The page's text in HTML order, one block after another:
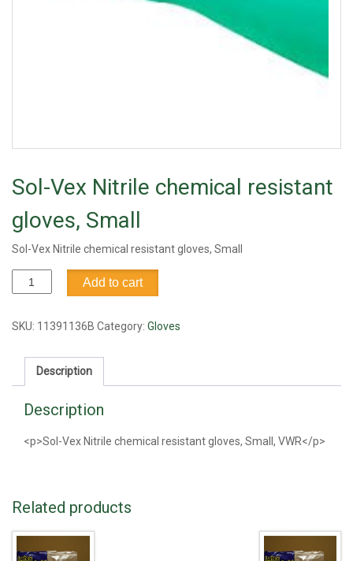
Sol-Vex Nitrile chemical resistant
gloves, Small
Sol-Vex Nitrile chemical resistant gloves, Small
Sol-
Vex
chemical
gloves,
Small
Add to cart
SKU: 11391136B Category: Gloves
Description
Description
<p>Sol-Vex Nitrile chemical resistant gloves, Small, VWR</p>
Related products